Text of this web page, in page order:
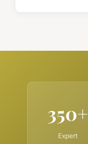
350+
Expert